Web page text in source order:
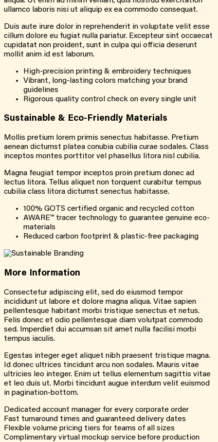
ullamco laboris nisi ut aliquip ex ea commodo consequat.
Duis aute irure dolor in reprehenderit in voluptate velit esse
cillum dolore eu fugiat nulla pariatur. Excepteur sint occaecat
cupidatat non proident, sunt in culpa qui officia deserunt
mollit anim id est laborum.
High-precision printing & embroidery techniques
Vibrant, long-lasting colors matching your brand
guidelines
Rigorous quality control check on every single unit
Sustainable & Eco-Friendly Materials
Mollis pretium lorem primis senectus habitasse. Pretium
aenean dictumst platea conubia cubilia curae sodales. Class
inceptos montes porttitor vel phasellus litora nisl cubilia.
Magna feugiat tempor inceptos proin pretium donec ad
lectus litora. Tellus aliquet non torquent curabitur tempus
cubilia class litora dictumst senectus habitasse.
100% GOTS certified organic and recycled cotton
AWARE™ tracer technology to guarantee genuine eco-
materials
Reduced carbon footprint & plastic-free packaging
More Information
Consectetur adipiscing elit, sed do eiusmod tempor
incididunt ut labore et dolore magna aliqua. Vitae sapien
pellentesque habitant morbi tristique senectus et netus.
Felis donec et odio pellentesque diam volutpat commodo
sed. Imperdiet dui accumsan sit amet nulla facilisi morbi
tempus iaculis.
Egestas integer eget aliquet nibh praesent tristique magna.
Id donec ultrices tincidunt arcu non sodales. Mauris vitae
ultricies leo integer. Enim ut tellus elementum sagittis vitae
et leo duis ut. Morbi tincidunt augue interdum velit euismod
in pagination-bottom.
Dedicated account manager for every corporate order
Fast turnaround times and guaranteed delivery dates
Flexible volume pricing tiers for teams of all sizes
Complimentary virtual mockup service before production